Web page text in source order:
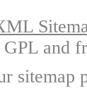
and
sitemap